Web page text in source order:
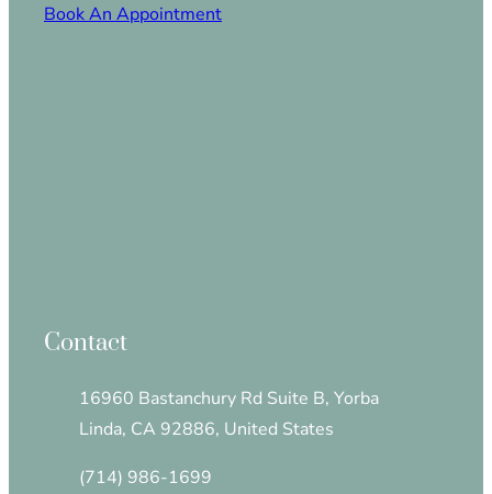
Book An Appointment
Contact
16960 Bastanchury Rd Suite B, Yorba
Linda, CA 92886, United States
(714) 986-1699